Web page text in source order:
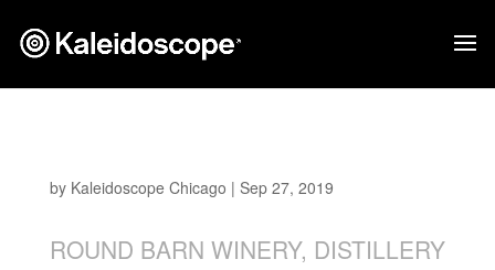
by Kaleidoscope Chicago | Sep 27, 2019
ROUND BARN WINERY, DISTILLERY